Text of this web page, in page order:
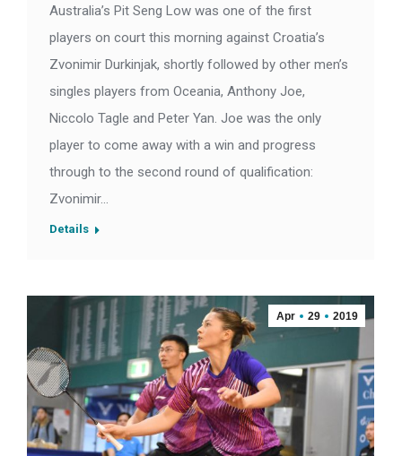
Australia’s Pit Seng Low was one of the first
players on court this morning against Croatia’s
Zvonimir Durkinjak, shortly followed by other men’s
singles players from Oceania, Anthony Joe,
Niccolo Tagle and Peter Yan. Joe was the only
player to come away with a win and progress
through to the second round of qualification:
Zvonimir…
Details
Apr 29 2019